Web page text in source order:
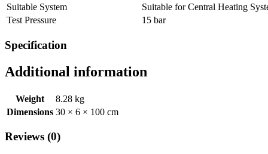
Suitable System
Suitable for Central Heating
Test Pressure
15 bar
Specification
Additional information
Weight
8.28 kg
Dimensions 30 × 6 × 100 cm
Reviews (0)